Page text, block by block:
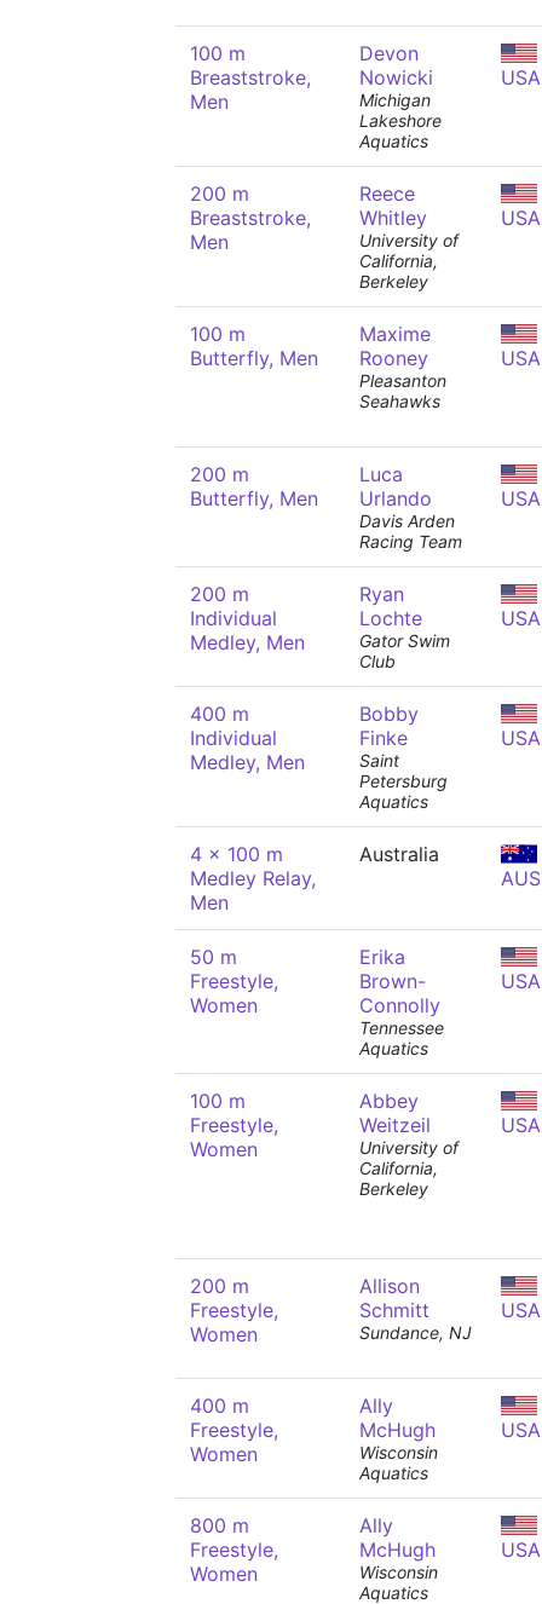
100 m
Breaststroke,
Men
Devon
Nowicki
Michigan
Lakeshore
Aquatics
USA
200 m
Breaststroke,
Men
Reece
Whitley
University of
California,
Berkeley
USA
100 m
Butterfly, Men
Maxime
Rooney
Pleasanton
Seahawks
USA
200 m
Butterfly, Men
Luca
Urlando
Davis Arden
Racing Team
USA
200 m
Individual
Medley, Men
Ryan
Lochte
Gator Swim
Club
USA
400 m
Individual
Medley, Men
Bobby
Finke
Saint
Petersburg
Aquatics
USA
4 x 100 m
Medley Relay,
Men
Australia
AUS
50 m
Freestyle,
Women
Erika
Brown-
Connolly
Tennessee
Aquatics
USA
100 m
Freestyle,
Women
Abbey
Weitzeil
University of
California,
Berkeley
USA
200 m
Freestyle,
Women
Allison
Schmitt
Sundance, NJ
USA
400 m
Freestyle,
Women
Ally
McHugh
Wisconsin
Aquatics
USA
800 m
Freestyle,
Women
Ally
McHugh
Wisconsin
Aquatics
USA